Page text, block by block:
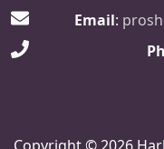
Email:
Copyright © 2026